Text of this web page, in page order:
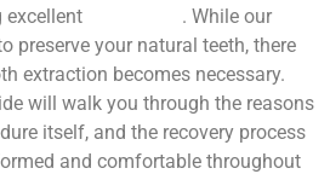
excellent
. While our
preserve your natural teeth, there
extraction becomes necessary.
will walk you through the reasons
itself, and the recovery process
and comfortable throughout